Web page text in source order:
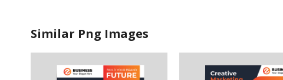
Similar Png Images